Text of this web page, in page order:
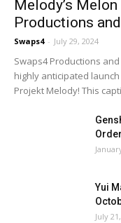
Melody’s
Productions
Swaps4 - July 29, 2024
Swaps4 Productions
highly anticipated
Projekt Melody! This
Yui
July